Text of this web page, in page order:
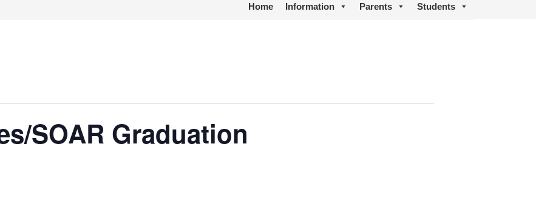
Home Information Parents Students
SOAR Graduation